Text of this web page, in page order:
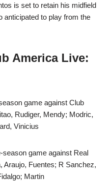
is set to retain his midfield
anticipated to play from the
America Live:
game against Club
Rudiger, Mendy; Modric,
Vinicius
game against Real
Araujo, Fuentes; R Sanchez,
Martin